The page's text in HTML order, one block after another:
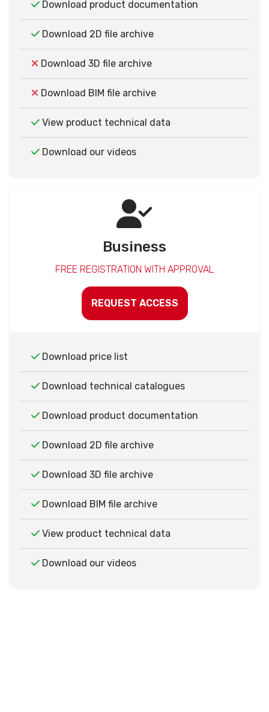
Download product documentation
Download 2D file archive
Download 3D file archive
Download BIM file archive
View product technical data
Download our videos
Business
FREE REGISTRATION WITH APPROVAL
REQUEST ACCESS
Download price list
Download technical catalogues
Download product documentation
Download 2D file archive
Download 3D file archive
Download BIM file archive
View product technical data
Download our videos